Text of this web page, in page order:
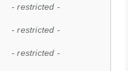
- restricted -
- restricted -
- restricted -